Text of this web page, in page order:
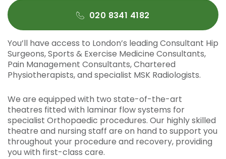
020 8341 4182
You’ll have access to London’s leading Consultant Hip
Surgeons, Sports & Exercise Medicine Consultants,
Pain Management Consultants, Chartered
Physiotherapists, and specialist MSK Radiologists.
We are equipped with two state-of-the-art
theatres fitted with laminar flow systems for
specialist Orthopaedic procedures. Our highly skilled
theatre and nursing staff are on hand to support you
throughout your procedure and recovery, providing
you with first-class care.